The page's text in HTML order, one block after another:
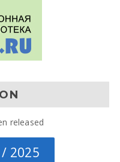
released
2025